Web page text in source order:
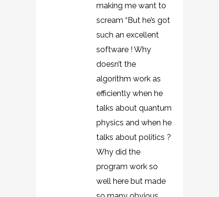
making me want to
scream “But he’s got
such an excellent
software ! Why
doesn’t the
algorithm work as
efficiently when he
talks about quantum
physics and when he
talks about politics ?
Why did the
program work so
well here but made